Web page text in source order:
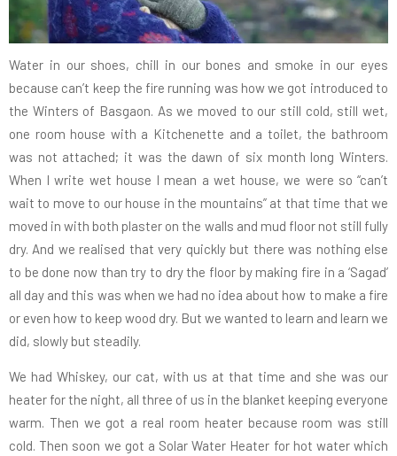
Water in our shoes, chill in our bones and smoke in our eyes
because can’t keep the fire running was how we got introduced to
the Winters of Basgaon. As we moved to our still cold, still wet,
one room house with a Kitchenette and a toilet, the bathroom
was not attached; it was the dawn of six month long Winters.
When I write wet house I mean a wet house, we were so “can’t
wait to move to our house in the mountains” at that time that we
moved in with both plaster on the walls and mud floor not still fully
dry. And we realised that very quickly but there was nothing else
to be done now than try to dry the floor by making fire in a ‘Sagad’
all day and this was when we had no idea about how to make a fire
or even how to keep wood dry. But we wanted to learn and learn we
did, slowly but steadily.
We had Whiskey, our cat, with us at that time and she was our
heater for the night, all three of us in the blanket keeping everyone
warm. Then we got a real room heater because room was still
cold. Then soon we got a Solar Water Heater for hot water which